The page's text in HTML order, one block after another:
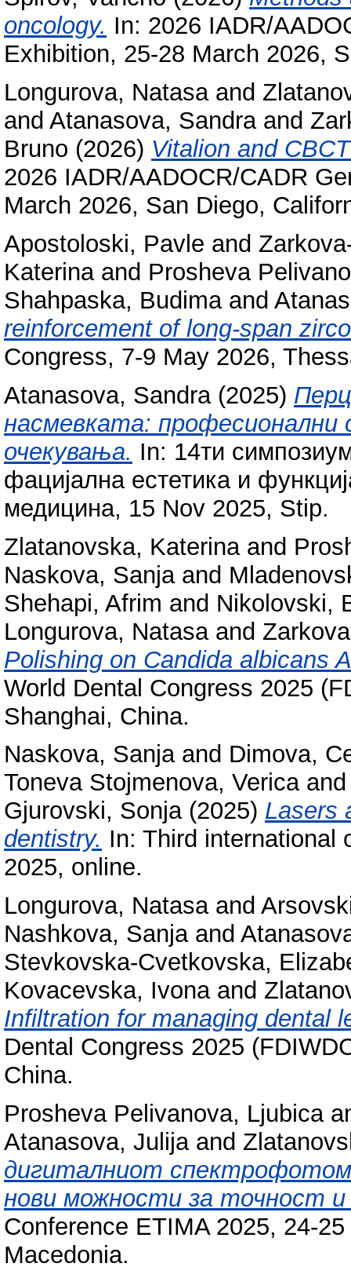
oncology. In: 2026 IADR/
Exhibition, 25-28 March 2026,
Longurova, Natasaand
and Atanasova, Sandraand
Bruno (2026) Vitalion and
2026 IADR/AADOCR/CADR
March 2026, San Diego,
Apostoloski, Pavle and
Katerinaand Prosheva
Shahpaska, Budimaand
reinforcement of long-span
Congress, 7-9 May 2026,
Atanasova, Sandra(2025)
насмевката: професионални
очекувања. In: 14ти
фацијална естетика и
медицина, 15 Nov 2025, Stip.
Zlatanovska, Katerinaand
Naskova, Sanjaand
Shehapi, Afrim and Nikolovski,
Longurova, Natasaand
Polishing on Candida albicans
World Dental Congress 2025
Shanghai, China.
Naskova, Sanjaand Dimova,
Toneva Stojmenova, Vericaand
Gjurovski, Sonja(2025) Lasers
dentistry. In: Third international
2025, online.
Longurova, Natasaand
Nashkova, Sanjaand
Stevkovska-Cvetkovska,
Kovacevska, Ivonaand
Infiltration for managing dental
Dental Congress 2025
China.
Prosheva Pelivanova, Ljubica
Atanasova, Julijaand
дигиталниот
нови можности за точност
Conference ETIMA 2025, 24-
Macedonia.